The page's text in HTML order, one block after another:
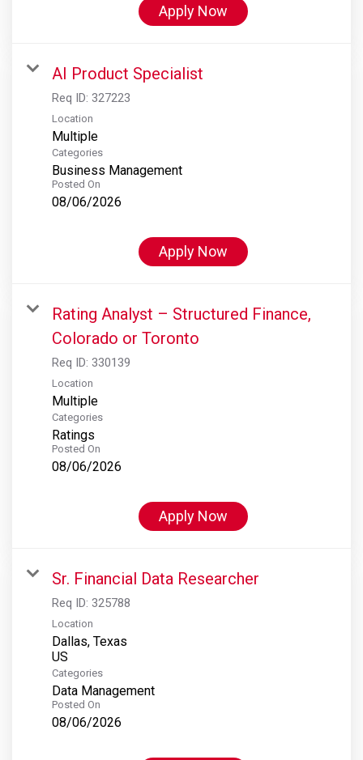
Apply Now
AI Product Specialist
Req ID: 327223
Location
Multiple
Categories
Business Management
Posted On
08/06/2026
Apply Now
Rating Analyst – Structured Finance,
Colorado or Toronto
Req ID: 330139
Location
Multiple
Categories
Ratings
Posted On
08/06/2026
Apply Now
Sr. Financial Data Researcher
Req ID: 325788
Location
Dallas, Texas
Categories
Data Management
Posted On
08/06/2026